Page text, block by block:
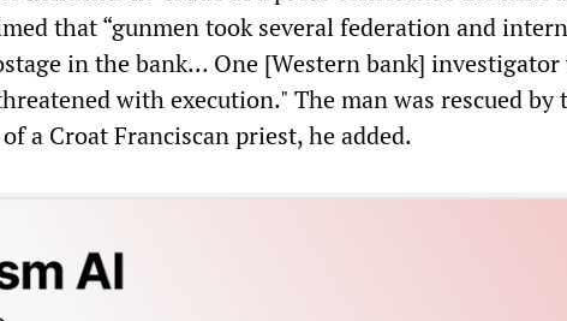
that “gunmen took several federation and
in the bank... One [Western bank] investigator
with execution." The man was rescued by
a Croat Franciscan priest, he added.